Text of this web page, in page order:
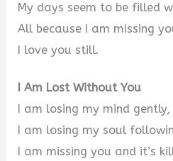
My days seem to be filled
All because I am missing
I love you still.
I Am Lost Without You
I am losing my mind gently,
I am losing my soul
I am missing you and it’s